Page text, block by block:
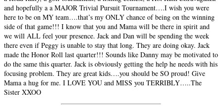
and hopefully a a MAJOR Trivial Pursuit Tournament….I wish you were
here to be on MY team….that’s my ONLY chance of being on the winning
side of that game!!! I know that you and Mama will be there in spirit and
we will ALL feel your presence. Jack and Dan will be spending the week
there even if Peggy is unable to stay that long. They are doing okay. Jack
made the Honor Roll last quarter!!! Sounds like Danny may be motivated to
do the same this quarter. Jack is obviously getting the help he needs with his
focusing problem. They are great kids….you should be SO proud! Give
Mama a hug for me. I LOVE YOU and MISS you TERRIBLY…..The
Sister XXOO